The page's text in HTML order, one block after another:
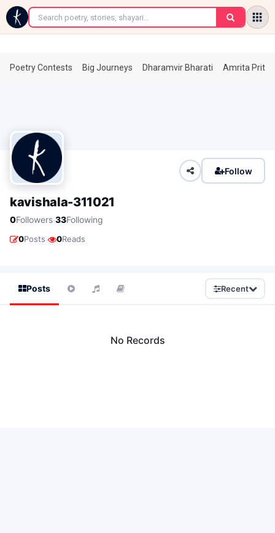
←
Poetry Contests Big Journeys Dharamvir Bharati Amrita
Follow
kavishala-311021
0Followers·33Following
0Posts· 0Reads
Posts Recent
No Records